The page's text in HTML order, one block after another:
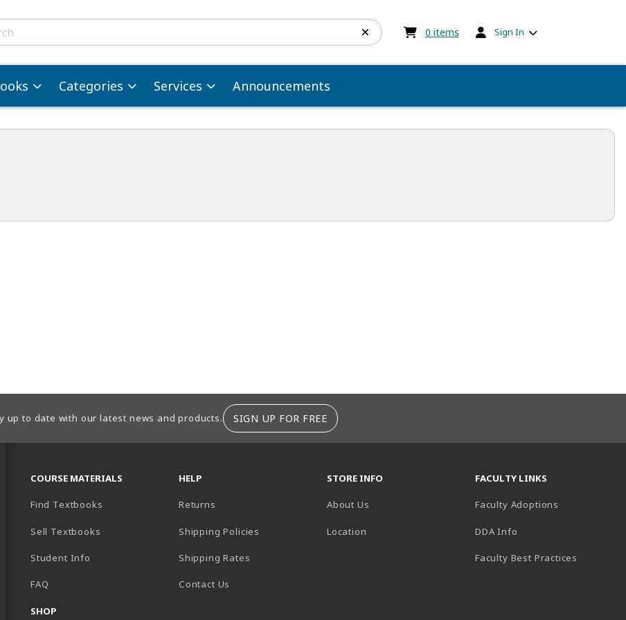
0 items My cart:0items
Sign In
Categories Services Announcements
up to date with our latest news and products. SIGN UP FOR FREE
TAB)
COURSE MATERIALS
Find Textbooks
Sell Textbooks
Student Info
FAQ
SHOP
HELP
Returns
Shipping Policies
Shipping Rates
Contact Us
STORE INFO
About Us
Location
FACULTY LINKS
Faculty Adoptions
DDA Info
Faculty Best Practices